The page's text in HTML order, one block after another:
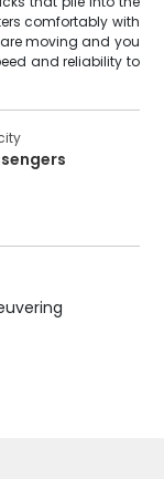
comfortably with
moving and you
and reliability to